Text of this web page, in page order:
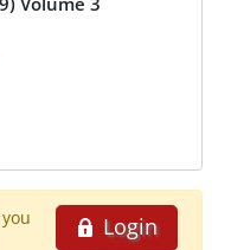
Login